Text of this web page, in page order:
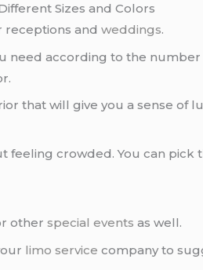
Sizes and Colors
receptions andweddings.
need according to the
that will give you a sense of
feeling crowded. You can pick
otherspecial events as well.
limo service company to